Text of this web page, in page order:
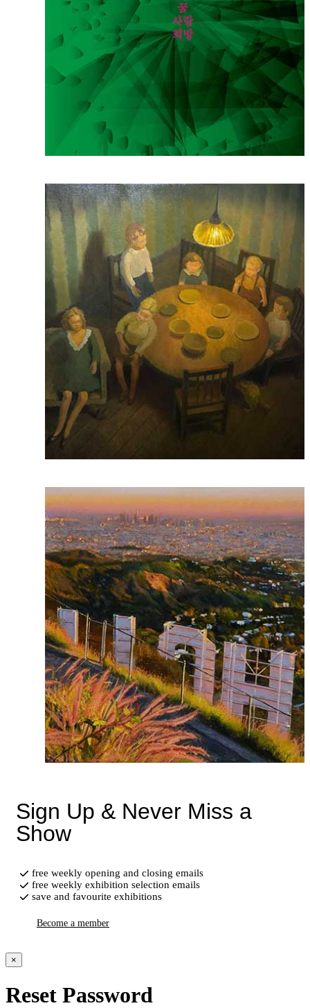
Sign Up & Never Miss a
Show
free weekly opening and closing emails
free weekly exhibition selection emails
save and favourite exhibitions
Become a member
×
Reset Password